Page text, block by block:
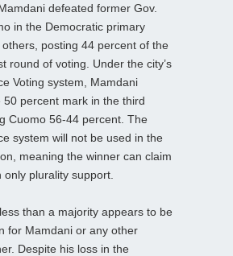
defeated former Gov.
in the Democratic primary
posting 44 percent of the
round of voting. Under the city’s
Voting system, Mamdani
50 percent mark in the third
Cuomo 56-44 percent. The
system will not be used in the
meaning the winner can claim
only plurality support.
than a majority appears to be
for Mamdani or any other
Despite his loss in the